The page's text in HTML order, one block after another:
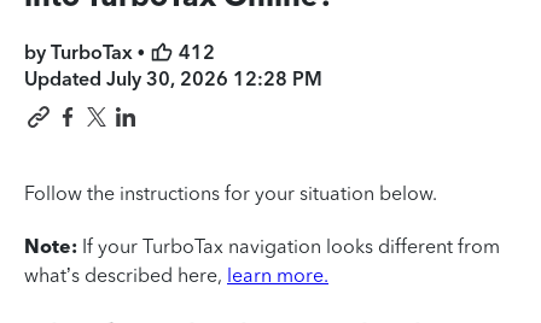
by TurboTax •
412
Updated July 30, 2026 12:28 PM
Follow the instructions for your situation below.
Note: If your TurboTax navigation looks different from
what’s described here, learn more.